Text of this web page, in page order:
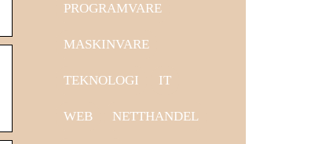
PROGRAMVARE
MASKINVARE
TEKNOLOGI IT
WEB NETTHANDEL